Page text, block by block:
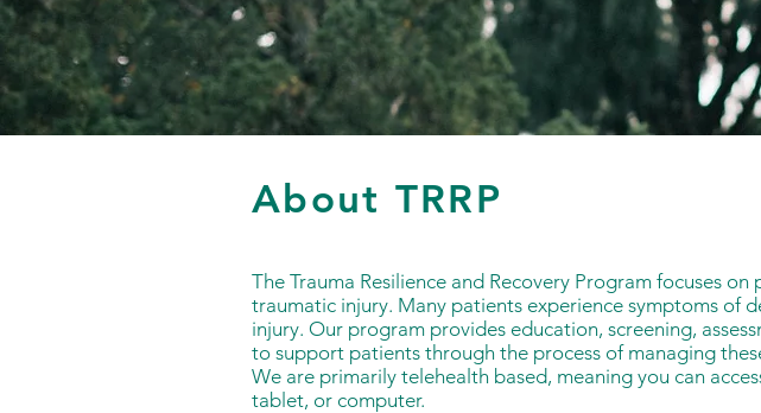
About TRRP
The Trauma Resilience and Recovery Program focuses
traumatic injury. Many patients experience symptoms of
injury. Our program provides education, screening,
to support patients through the process of managing
We are primarily telehealth based, meaning you can
tablet, or computer.